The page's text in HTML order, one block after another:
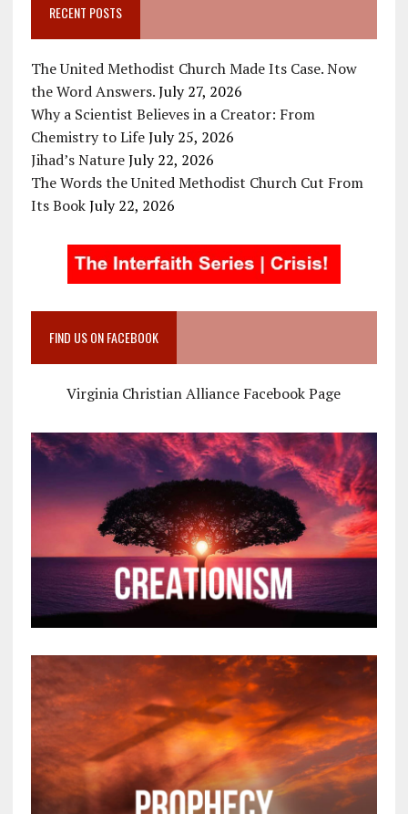
RECENT POSTS
The United Methodist Church Made Its Case. Now
the Word Answers. July 27, 2026
Why a Scientist Believes in a Creator: From
Chemistry to Life July 25, 2026
Jihad’s Nature July 22, 2026
The Words the United Methodist Church Cut From
Its Book July 22, 2026
FIND US ON FACEBOOK
Virginia Christian Alliance Facebook Page